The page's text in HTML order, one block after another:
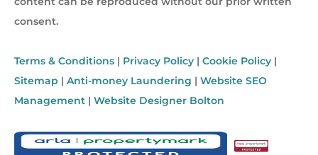
consent.
Terms & Conditions | Privacy Policy | Cookie Policy |
Sitemap | Anti-money Laundering | Website SEO
Management | Website Designer Bolton